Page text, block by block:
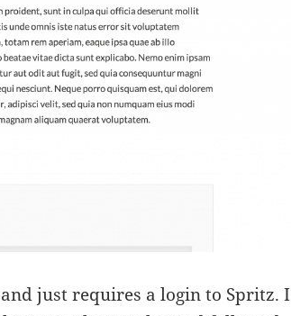
just requires a login to Spritz. I